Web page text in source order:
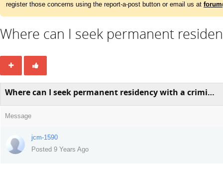
register those concerns using the report-a-post button or email us at
Where can I seek permanent
Where can I seek permanent residency with a criminal record?
Message
jcm-1590
Posted 9 Years Ago